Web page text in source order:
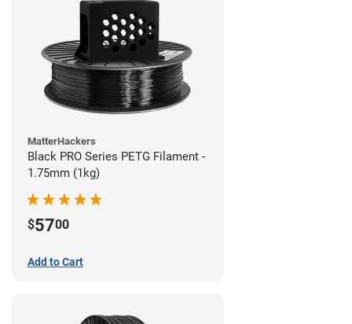
MatterHackers
Black PRO Series PETG Filament -
1.75mm (1kg)
$5700
Add to Cart